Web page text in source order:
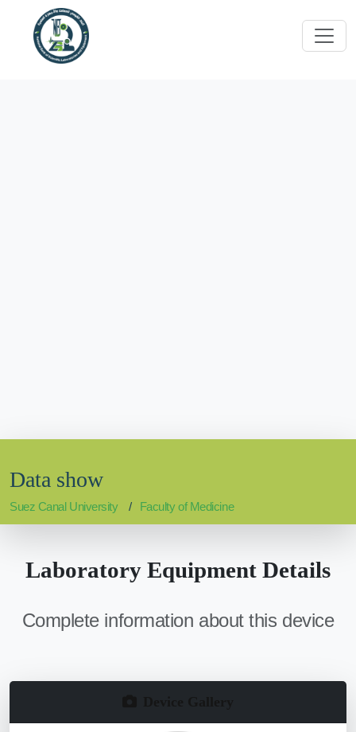
Data show
Suez Canal University Faculty of Medicine
Laboratory Equipment Details
Complete information about this device